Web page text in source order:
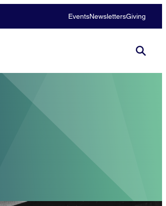
EventsNewslettersGiving